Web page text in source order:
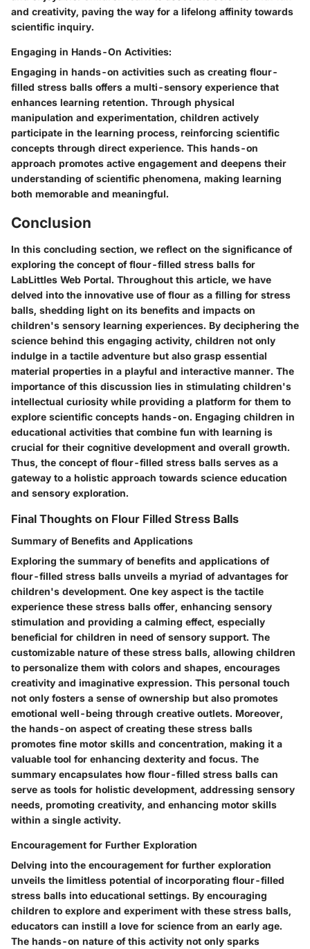
and creativity, paving the way for a lifelong affinity towards
scientific inquiry.
Engaging in Hands-On Activities:
Engaging in hands-on activities such as creating flour-
filled stress balls offers a multi-sensory experience that
enhances learning retention. Through physical
manipulation and experimentation, children actively
participate in the learning process, reinforcing scientific
concepts through direct experience. This hands-on
approach promotes active engagement and deepens their
understanding of scientific phenomena, making learning
both memorable and meaningful.
Conclusion
In this concluding section, we reflect on the significance of
exploring the concept of flour-filled stress balls for
LabLittles Web Portal. Throughout this article, we have
delved into the innovative use of flour as a filling for stress
balls, shedding light on its benefits and impacts on
children's sensory learning experiences. By deciphering the
science behind this engaging activity, children not only
indulge in a tactile adventure but also grasp essential
material properties in a playful and interactive manner. The
importance of this discussion lies in stimulating children's
intellectual curiosity while providing a platform for them to
explore scientific concepts hands-on. Engaging children in
educational activities that combine fun with learning is
crucial for their cognitive development and overall growth.
Thus, the concept of flour-filled stress balls serves as a
gateway to a holistic approach towards science education
and sensory exploration.
Final Thoughts on Flour Filled Stress Balls
Summary of Benefits and Applications
Exploring the summary of benefits and applications of
flour-filled stress balls unveils a myriad of advantages for
children's development. One key aspect is the tactile
experience these stress balls offer, enhancing sensory
stimulation and providing a calming effect, especially
beneficial for children in need of sensory support. The
customizable nature of these stress balls, allowing children
to personalize them with colors and shapes, encourages
creativity and imaginative expression. This personal touch
not only fosters a sense of ownership but also promotes
emotional well-being through creative outlets. Moreover,
the hands-on aspect of creating these stress balls
promotes fine motor skills and concentration, making it a
valuable tool for enhancing dexterity and focus. The
summary encapsulates how flour-filled stress balls can
serve as tools for holistic development, addressing sensory
needs, promoting creativity, and enhancing motor skills
within a single activity.
Encouragement for Further Exploration
Delving into the encouragement for further exploration
unveils the limitless potential of incorporating flour-filled
stress balls into educational settings. By encouraging
children to explore and experiment with these stress balls,
educators can instill a love for science from an early age.
The hands-on nature of this activity not only sparks